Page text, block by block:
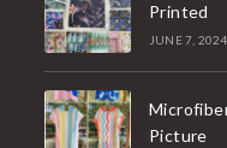
Printed
JUNE 7, 2024
Picture